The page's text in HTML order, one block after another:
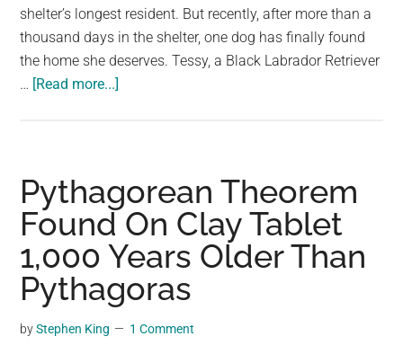
the
planet.
shelter’s longest resident. But recently, after more than a
thousand days in the shelter, one dog has finally found
the home she deserves. Tessy, a Black Labrador Retriever
… [Read more...]
was
shelter’s
longest
resident
—
Pythagorean Theorem
Found On Clay Tablet
1,000 Years Older Than
Pythagoras
byStephen King 1 Comment